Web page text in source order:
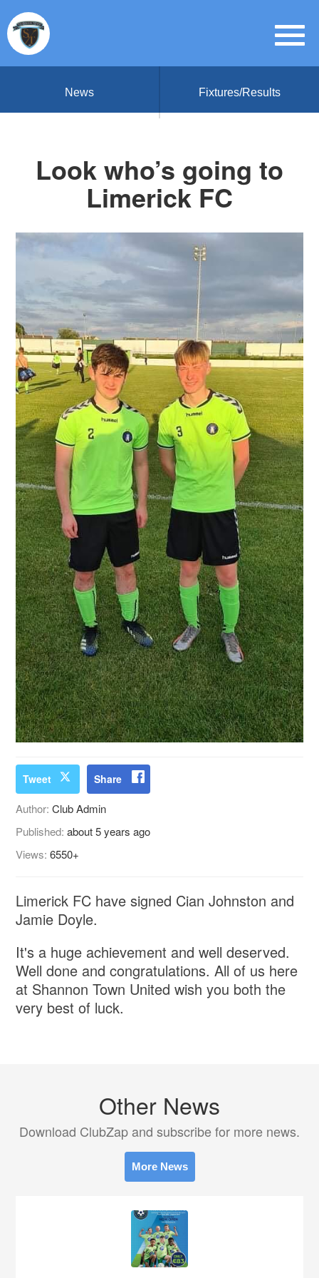
News Fixtures/Results
Look who’s going to
Limerick FC
Tweet Share
Author:Club Admin
Published:about 5 years ago
Views:6550+
Limerick FC have signed Cian Johnston and
Jamie Doyle.
It's a huge achievement and well deserved.
Well done and congratulations. All of us here
at Shannon Town United wish you both the
very best of luck.
Other News
Download ClubZap and subscribe for more news.
More News